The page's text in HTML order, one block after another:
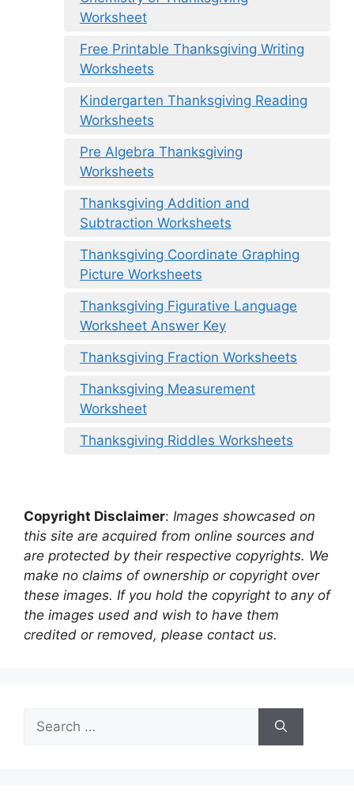
Worksheet
Free Printable Thanksgiving Writing
Worksheets
Kindergarten Thanksgiving Reading
Worksheets
Pre Algebra Thanksgiving
Worksheets
Thanksgiving Addition and
Subtraction Worksheets
Thanksgiving Coordinate Graphing
Picture Worksheets
Thanksgiving Figurative Language
Worksheet Answer Key
Thanksgiving Fraction Worksheets
Thanksgiving Measurement
Worksheet
Thanksgiving Riddles Worksheets
Copyright Disclaimer: Images showcased on
this site are acquired from online sources and
are protected by their respective copyrights. We
make no claims of ownership or copyright over
these images. If you hold the copyright to any of
the images used and wish to have them
credited or removed, please contact us.
for: